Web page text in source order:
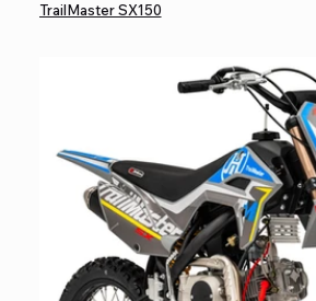
TrailMaster SX150